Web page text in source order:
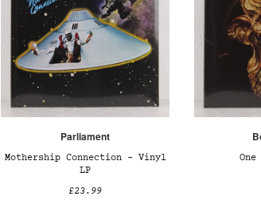
Parliament
Mothership Connection – Vinyl
LP
£23.99